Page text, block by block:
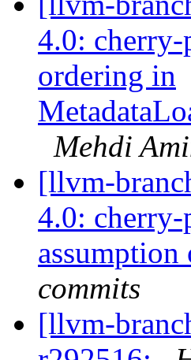
4.0:
ordering in
Mehdi
[llvm-
4.0:
assumption
commits
[llvm-